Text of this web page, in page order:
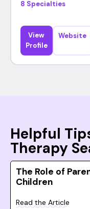
8 Specialties
View
Profile
Website
Helpful
Therapy
The Role of
Children
Read the Article